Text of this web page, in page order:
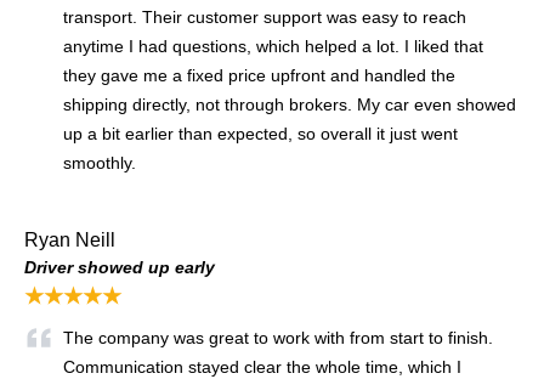
transport. Their customer support was easy to reach
anytime I had questions, which helped a lot. I liked that
they gave me a fixed price upfront and handled the
shipping directly, not through brokers. My car even showed
up a bit earlier than expected, so overall it just went
smoothly.
Ryan Neill
Driver showed up early
★★★★★
The company was great to work with from start to finish.
Communication stayed clear the whole time, which I